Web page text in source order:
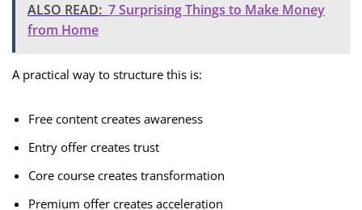
ALSO READ: 7 Surprising Things to Make Money
from Home
A practical way to structure this is:
Free content creates awareness
Entry offer creates trust
Core course creates transformation
Premium offer creates acceleration